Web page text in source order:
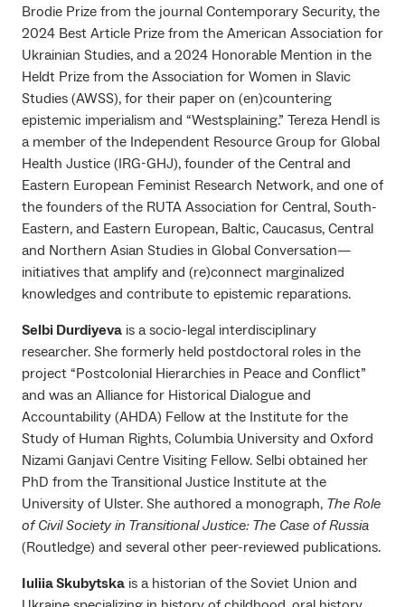
Brodie Prize from the journal Contemporary Security, the
2024 Best Article Prize from the American Association for
Ukrainian Studies, and a 2024 Honorable Mention in the
Heldt Prize from the Association for Women in Slavic
Studies (AWSS), for their paper on (en)countering
epistemic imperialism and “Westsplaining.” Tereza Hendl is
a member of the Independent Resource Group for Global
Health Justice (IRG-GHJ), founder of the Central and
Eastern European Feminist Research Network, and one of
the founders of the RUTA Association for Central, South-
Eastern, and Eastern European, Baltic, Caucasus, Central
and Northern Asian Studies in Global Conversation—
initiatives that amplify and (re)connect marginalized
knowledges and contribute to epistemic reparations.
Selbi Durdiyeva is a socio-legal interdisciplinary
researcher. She formerly held postdoctoral roles in the
project “Postcolonial Hierarchies in Peace and Conflict”
and was an Alliance for Historical Dialogue and
Accountability (AHDA) Fellow at the Institute for the
Study of Human Rights, Columbia University and Oxford
Nizami Ganjavi Centre Visiting Fellow. Selbi obtained her
PhD from the Transitional Justice Institute at the
University of Ulster. She authored a monograph, The Role
of Civil Society in Transitional Justice: The Case of Russia
(Routledge) and several other peer-reviewed publications.
Iuliia Skubytska is a historian of the Soviet Union and